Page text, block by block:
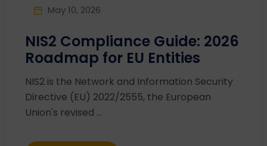
May 10, 2026
NIS2 Compliance Guide: 2026
Roadmap for EU Entities
NIS2 is the Network and Information Security
Directive (EU) 2022/2555, the European
Union's revised ...